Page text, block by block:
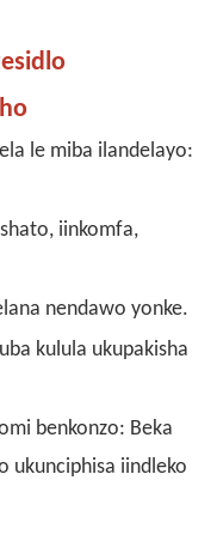
le miba ilandelayo:
iinkomfa,
nendawo yonke.
kulula ukupakisha
benkonzo: Beka
ukunciphisa iindleko